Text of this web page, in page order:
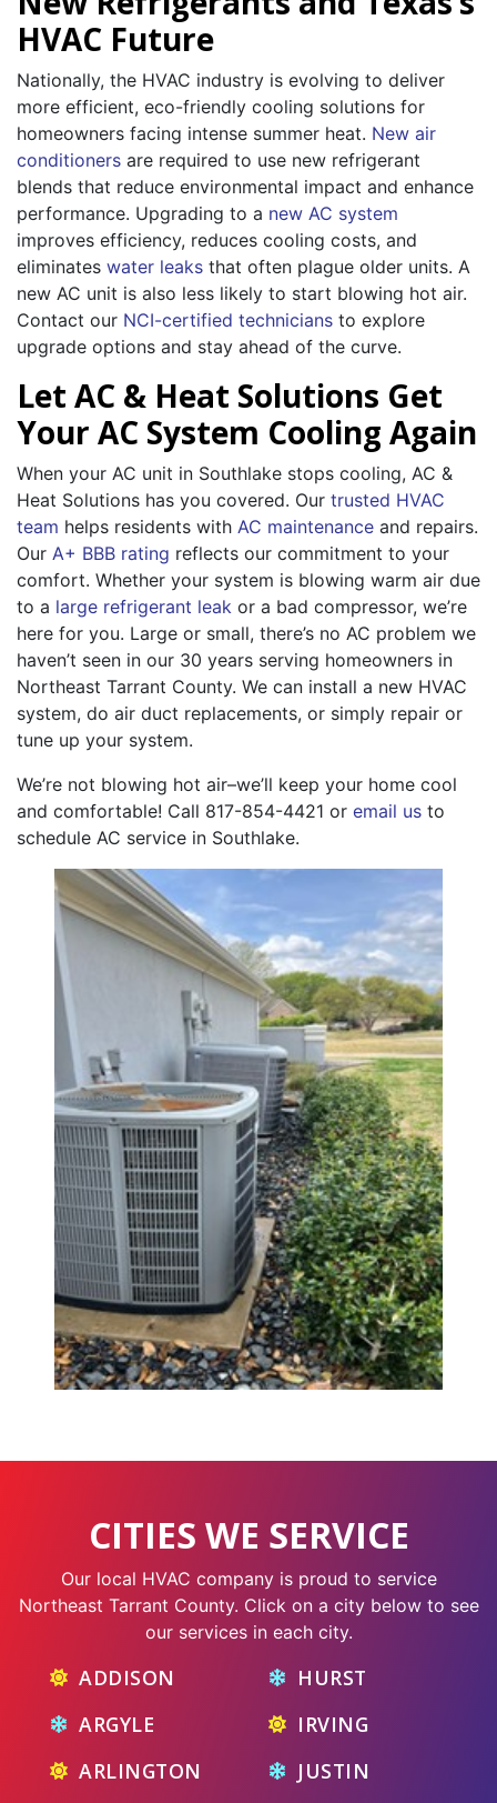
HVAC Future
Nationally, the HVAC industry is evolving to deliver
more efficient, eco-friendly cooling solutions for
homeowners facing intense summer heat. New air
conditioners are required to use new refrigerant
blends that reduce environmental impact and enhance
performance. Upgrading to a new AC system
improves efficiency, reduces cooling costs, and
eliminates water leaks that often plague older units. A
new AC unit is also less likely to start blowing hot air.
Contact our NCI-certified technicians to explore
upgrade options and stay ahead of the curve.
Let AC & Heat Solutions Get
Your AC System Cooling Again
When your AC unit in Southlake stops cooling, AC &
Heat Solutions has you covered. Our trusted HVAC
team helps residents with AC maintenance and repairs.
Our A+ BBB rating reflects our commitment to your
comfort. Whether your system is blowing warm air due
to a large refrigerant leak or a bad compressor, we’re
here for you. Large or small, there’s no AC problem we
haven’t seen in our 30 years serving homeowners in
Northeast Tarrant County. We can install a new HVAC
system, do air duct replacements, or simply repair or
tune up your system.
We’re not blowing hot air–we’ll keep your home cool
and comfortable! Call 817-854-4421 or email us to
schedule AC service in Southlake.
CITIES WE SERVICE
Our local HVAC company is proud to service
Northeast Tarrant County. Click on a city below to see
our services in each city.
ADDISON
ARGYLE
ARLINGTON
HURST
IRVING
JUSTIN